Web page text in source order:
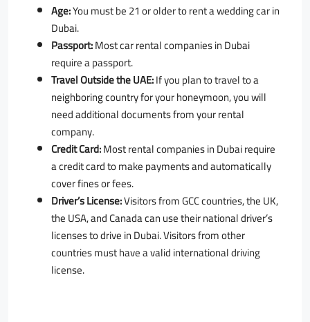
Age:You must be 21 or older to rent a wedding car in
Dubai.
Passport:Most car rental companies in Dubai
require a passport.
Travel Outside the UAE:If you plan to travel to a
neighboring country for your honeymoon, you will
need additional documents from your rental
company.
Credit Card:Most rental companies in Dubai require
a credit card to make payments and automatically
cover fines or fees.
Driver’s License:Visitors from GCC countries, the UK,
the USA, and Canada can use their national driver’s
licenses to drive in Dubai. Visitors from other
countries must have a valid international driving
license.